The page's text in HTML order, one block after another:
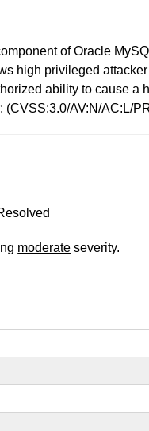
of Oracle
high privileged
ability to cause a
AV:N/AC:L/
moderate severity.